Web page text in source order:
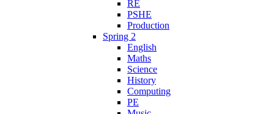
RE
PSHE
Production
Spring 2
English
Maths
Science
History
Computing
PE